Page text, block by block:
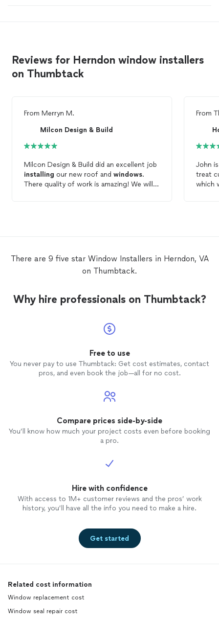
Reviews for Herndon window installers
on Thumbtack
From Merryn M.
Milcon Design & Build
Milcon Design & Build did an excellent job
installing our new roof and windows.
There quality of work is amazing! We will
From
John
treat
which
try to
There are 9 five star Window Installers in Herndon, VA
on Thumbtack.
Why hire professionals on Thumbtack?
Free to use
You never pay to use Thumbtack: Get cost estimates, contact
pros, and even book the job—all for no cost.
Compare prices side-by-side
You’ll know how much your project costs even before booking
a pro.
Hire with confidence
With access to 1M+ customer reviews and the pros’ work
history, you’ll have all the info you need to make a hire.
Get started
Related cost information
Window replacement cost
Window seal repair cost